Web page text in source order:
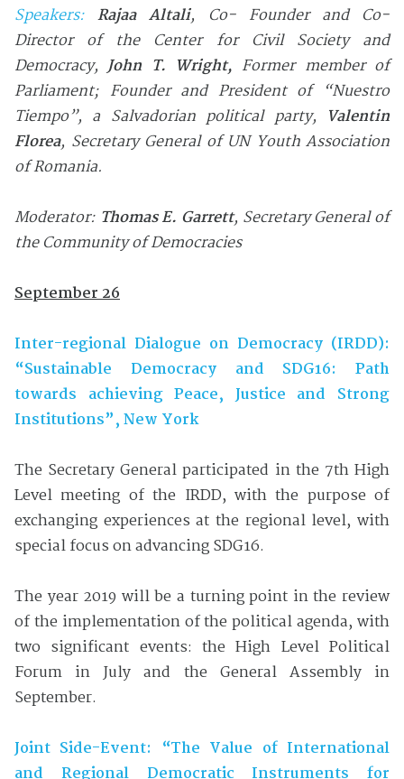
Speakers:RajaaAltali, Co- Founder and Co-
Director of the Center for Civil Society and
Democracy,John T. Wright, Former member of
Parliament; Founder and President of “Nuestro
Tiempo”, a Salvadorian political party, Valentin
Florea, Secretary General of UN Youth Association
of Romania.
Moderator: Thomas E. Garrett, Secretary General of
the Community of Democracies
September 26
Inter-regional Dialogue on Democracy (IRDD):
“Sustainable Democracy and SDG16: Path
towards achieving Peace, Justice and Strong
Institutions”, New York
The Secretary General participated in the 7th High
Level meeting of the IRDD, with the purpose of
exchanging experiences at the regional level, with
special focus on advancing SDG16.
The year 2019 will be a turning point in the review
of the implementation of the political agenda, with
two significant events: the High Level Political
Forum in July and the General Assembly in
September.
Joint Side-Event: “The Value of International